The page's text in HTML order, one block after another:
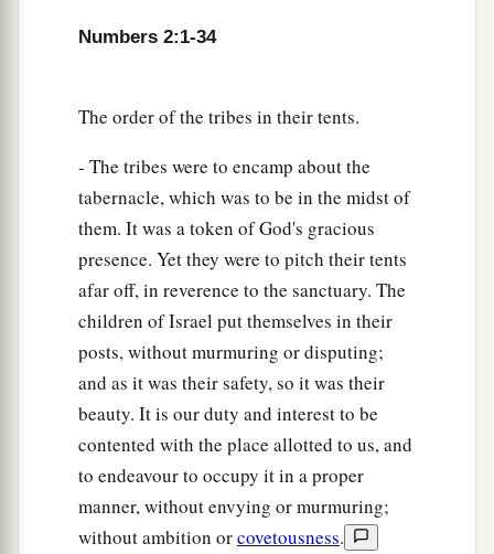
forces with Ephraim according to their armies,
Elishama the son of Ammihud.”
five hundred.
“Next to him comes
the tribe of Manasseh, and
the leader of the children of Manasseh shall
Gamaliel the son of Pedahzur.”
And his army was numbered at thirty-two
thousand two hundred.
“Then comesthe tribe of Benjamin, and the
leader of the children of Benjaminshallbe
Abidan the son of Gideoni.”
And his army was numbered at thirty-five
thousand four hundred.
Numbers 2:1-34
The order of the tribes in their tents.
- The tribes were to encamp about the
tabernacle, which was to be in the midst of
them. It was a token of God's gracious
presence. Yet they were to pitch their tents
afar off, in reverence to the sanctuary. The
children of Israel put themselves in their
posts, without murmuring or disputing;
and as it was their safety, so it was their
beauty. It is our duty and interest to be
contented with the place allotted to us, and
to endeavour to occupy it in a proper
manner, without envying or murmuring;
without ambition orcovetousness.